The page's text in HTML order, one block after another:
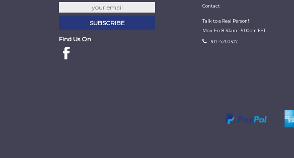
Find Us On
Contact
Talk to a Real Person!
Mon-Fri 8:30am - 5:00pm EST
: 307-421-0307